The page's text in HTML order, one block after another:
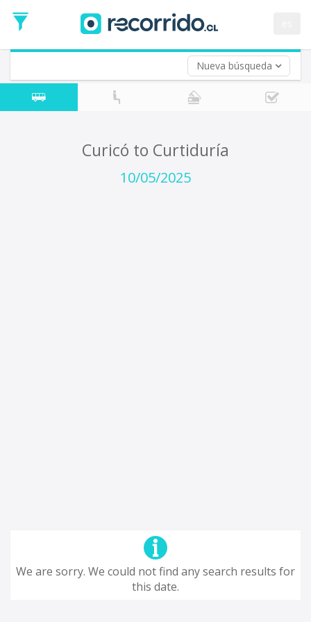
Nueva búsqueda
Date
Return trip (opt)
Return
Date
Curicó to Curtiduría
10/05/2025
We are sorry. We could not find any search results for
this date.